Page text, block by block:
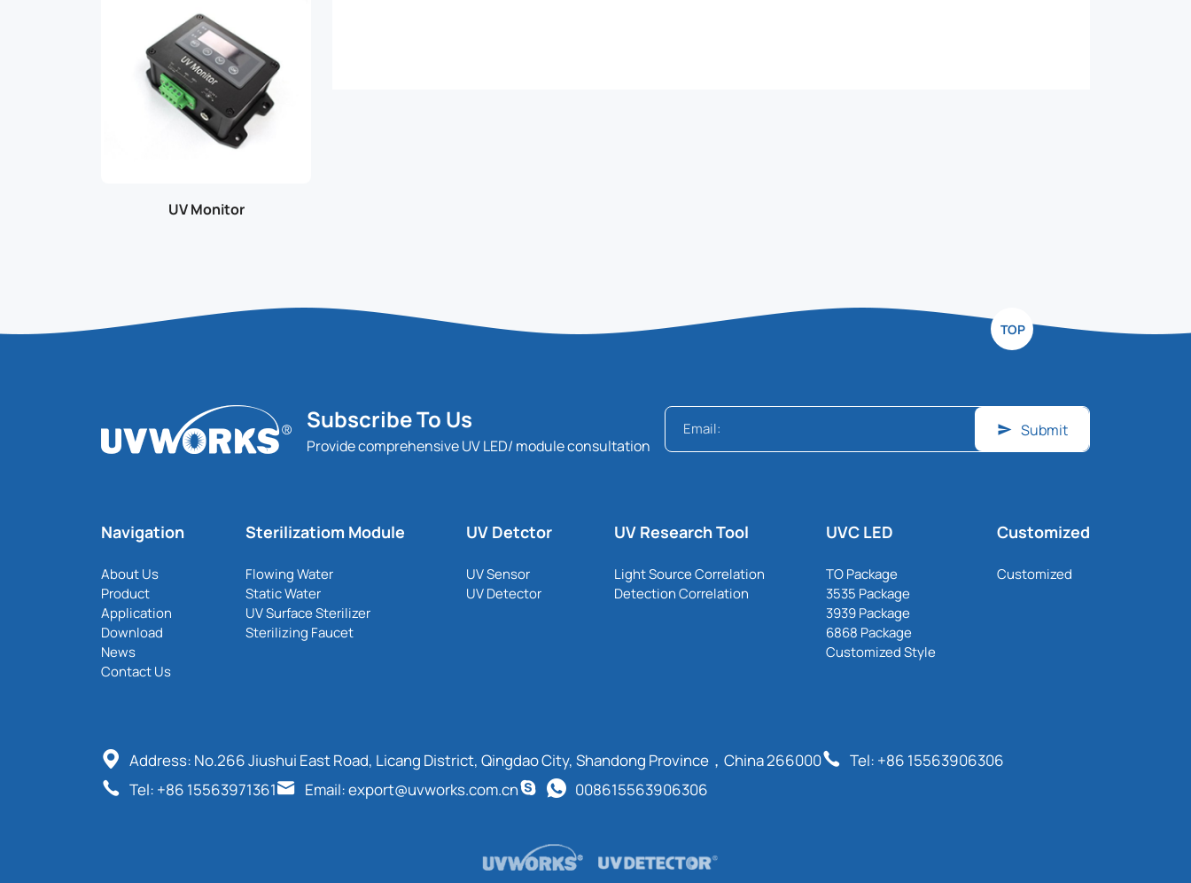
UV Monitor
TOP
Subscribe To Us
Provide comprehensive UV LED/ module consultation
Submit
Navigation
About Us
Product
Application
Download
News
Contact Us
Sterilizatiom Module
Flowing Water
Static Water
UV Surface Sterilizer
Sterilizing Faucet
UV Detctor
UV Sensor
UV Detector
UV Research Tool
Light Source Correlation
Detection Correlation
UVC LED
TO Package
3535 Package
3939 Package
6868 Package
Customized Style
Customized
Customized
Address: No.266 Jiushui East Road, Licang District, Qingdao City, Shandong Province，China 266000
Tel: +86 15563906306
Tel: +86 15563971361
Email: export@uvworks.com.cn 008615563906306